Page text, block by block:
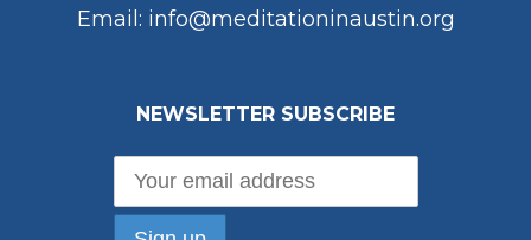
Email: info@meditationinaustin.org
NEWSLETTER SUBSCRIBE